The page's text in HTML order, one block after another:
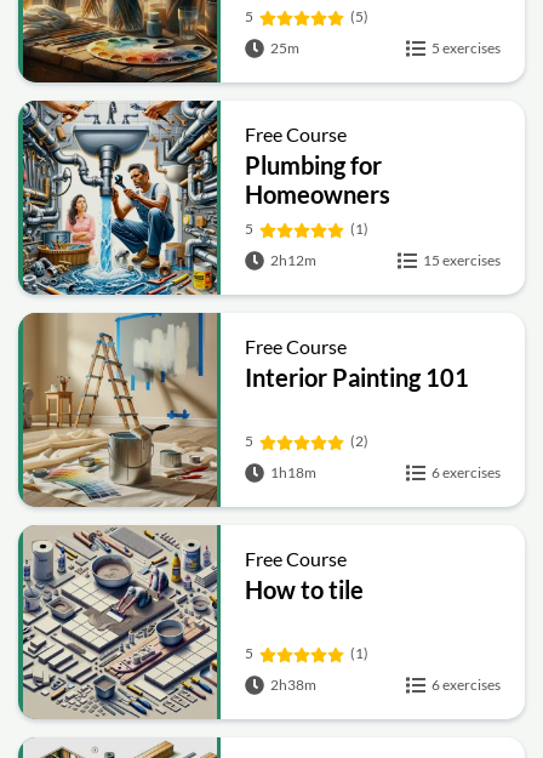
5
(5)
25m
5 exercises
Free Course
Plumbing for
Homeowners
5
(1)
2h12m
15 exercises
Free Course
Interior Painting 101
5
(2)
1h18m
6 exercises
Free Course
How to tile
5
(1)
2h38m
6 exercises